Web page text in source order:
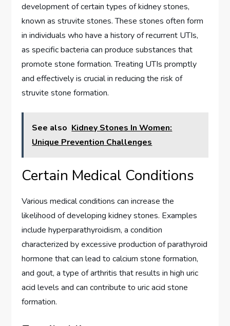
development of certain types of kidney stones,
known as struvite stones. These stones often form
in individuals who have a history of recurrent UTIs,
as specific bacteria can produce substances that
promote stone formation. Treating UTIs promptly
and effectively is crucial in reducing the risk of
struvite stone formation.
See also Kidney Stones In Women:
Unique Prevention Challenges
Certain Medical Conditions
Various medical conditions can increase the
likelihood of developing kidney stones. Examples
include hyperparathyroidism, a condition
characterized by excessive production of parathyroid
hormone that can lead to calcium stone formation,
and gout, a type of arthritis that results in high uric
acid levels and can contribute to uric acid stone
formation.